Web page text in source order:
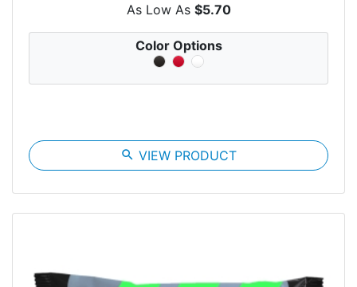
As Low As $5.70
Color Options
search VIEW PRODUCT